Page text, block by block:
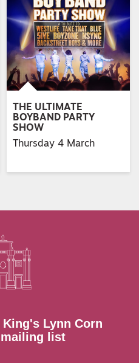
THE ULTIMATE
BOYBAND PARTY
SHOW
Thursday 4 March
Lynn Corn
mailing list